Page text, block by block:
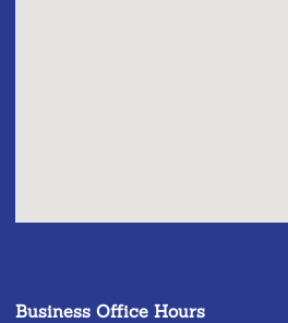
Business Office Hours